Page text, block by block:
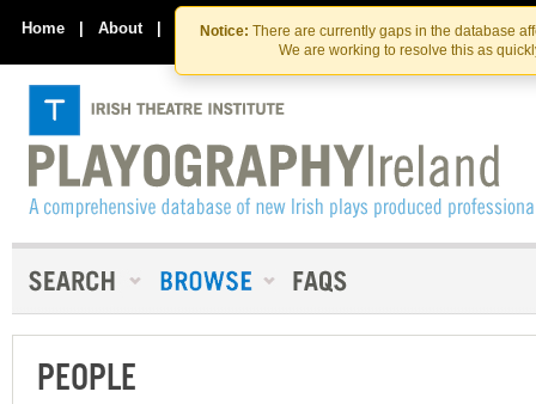
Skip
to
the
content
Skip
to
content
Notice: There are currently gaps in the database
We are working to resolve this as
Home | About | Contact Us
PEOPLE